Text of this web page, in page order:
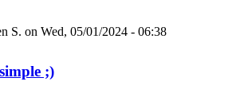
S. on Wed, 05/01/2024 - 06:38
;)